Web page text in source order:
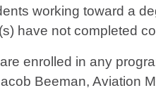
working toward a
have not completed
enrolled in any
Beeman, Aviation